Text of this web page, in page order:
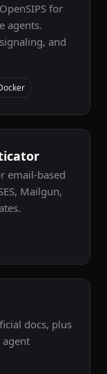
for
agents.
and
email-based
Mailgun,
docs, plus